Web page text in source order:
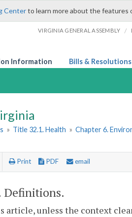
Centerto learn more about the features
VIRGINIA GENERAL ASSEMBLY /
Information Bills & Resolutions
» Title 32.1. Health » Chapter 6.
Print PDF email
Definitions.
article, unless the context